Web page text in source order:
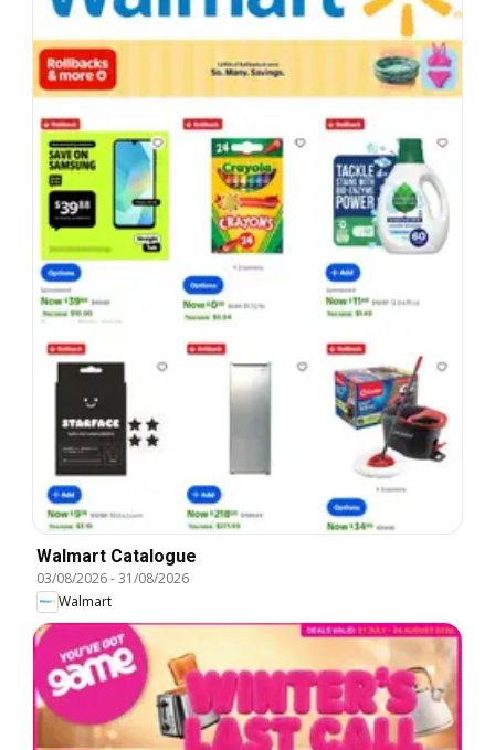
Walmart Catalogue
03/08/2026-31/08/2026
Walmart